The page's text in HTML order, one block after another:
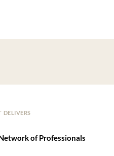
DELIVERS
of Professionals